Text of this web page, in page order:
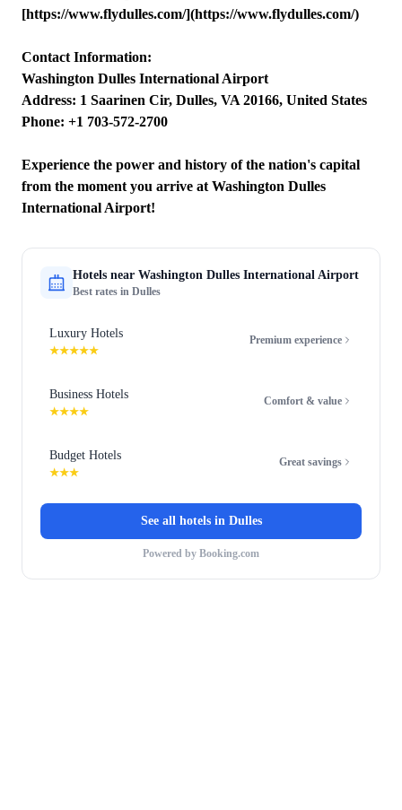
[https://www.flydulles.com/](https://www.flydulles.com/)
Contact Information:
Washington Dulles International Airport
Address: 1 Saarinen Cir, Dulles, VA 20166, United States
Phone: +1 703-572-2700
Experience the power and history of the nation's capital
from the moment you arrive at Washington Dulles
International Airport!
Hotels near Washington Dulles International Airport
Best rates in Dulles
Luxury Hotels
★★★★★
Premium experience
Business Hotels
★★★★
Comfort & value
Budget Hotels
★★★
Great savings
See all hotels in Dulles
Powered by Booking.com